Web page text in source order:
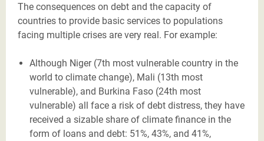
The consequences on debt and the capacity of
countries to provide basic services to populations
facing multiple crises are very real. For example:
Although Niger (7th most vulnerable country in the
world to climate change), Mali (13th most
vulnerable), and Burkina Faso (24th most
vulnerable) all face a risk of debt distress, they have
received a sizable share of climate finance in the
form of loans and debt: 51%, 43%, and 41%,